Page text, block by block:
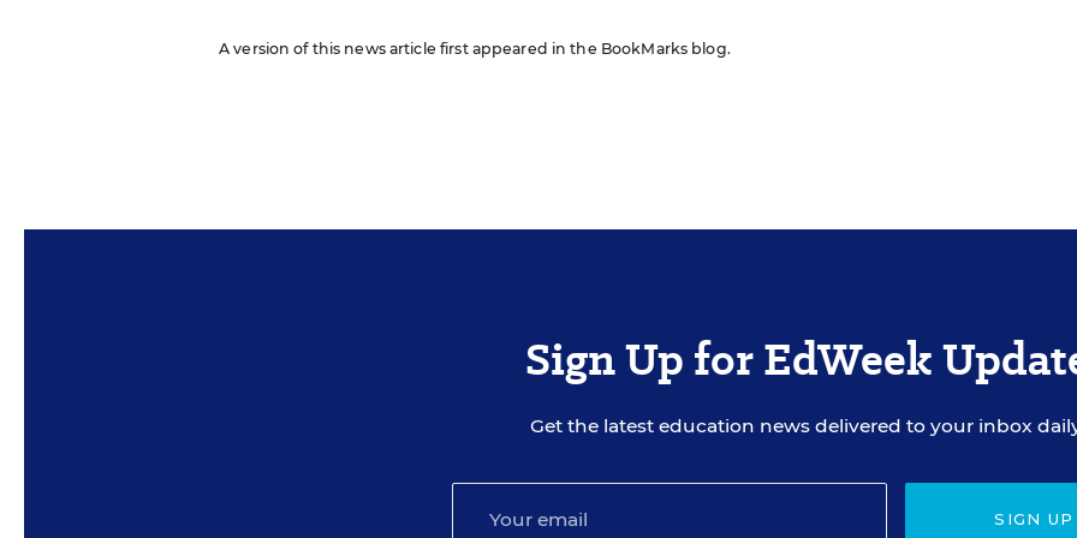
A version of this news article first appeared in the BookMarks blog.
Sign Up for EdWeek
Get the latest education news delivered to your inbox
SIGN UP